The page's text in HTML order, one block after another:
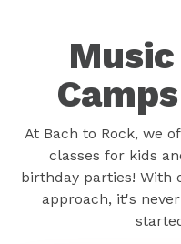
At Bach to Rock, we
classes for kids
birthday parties! With
approach, it's